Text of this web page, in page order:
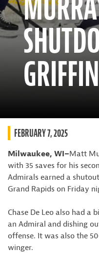
FEBRUARY 7, 2025
Milwaukee, WI–Matt
with 35 saves for his
Admirals earned a
Grand Rapids on Friday
Chase De Leo also had a
an Admiral and dishing
offense. It was also the
winger.